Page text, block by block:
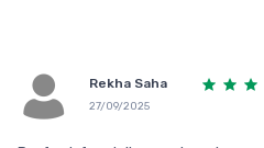
Rekha Saha
27/09/2025